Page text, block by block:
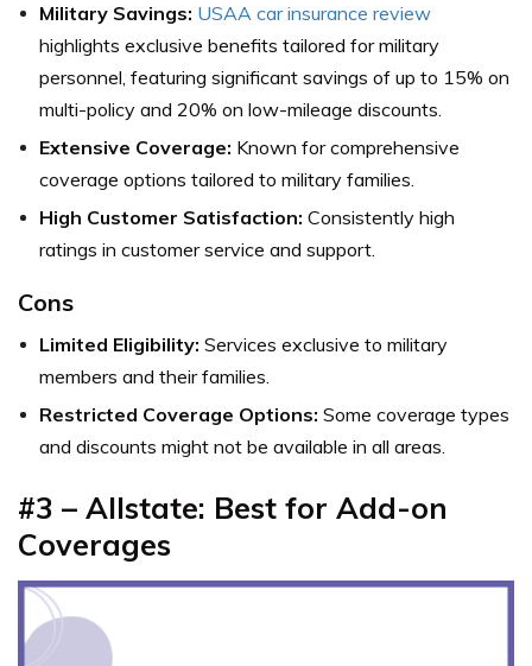
Military Savings: USAA car insurance review
highlights exclusive benefits tailored for military
personnel, featuring significant savings of up to 15% on
multi-policy and 20% on low-mileage discounts.
Extensive Coverage: Known for comprehensive
coverage options tailored to military families.
High Customer Satisfaction: Consistently high
ratings in customer service and support.
Cons
Limited Eligibility: Services exclusive to military
members and their families.
Restricted Coverage Options: Some coverage types
and discounts might not be available in all areas.
#3 – Allstate: Best for Add-on
Coverages